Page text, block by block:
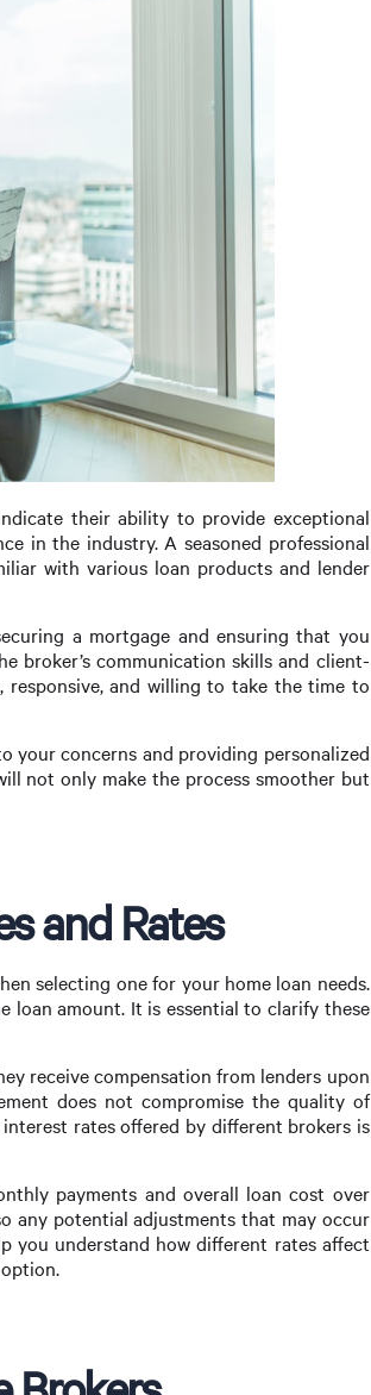
their ability to provide exceptional
in the industry. A seasoned professional
with various loan products and lender
a mortgage and ensuring that you
broker’s communication skills and client-
responsive, and willing to take the time to
your concerns and providing personalized
not only make the process smoother but
and Rates
selecting one for your home loan needs.
loan amount. It is essential to clarify these
receive compensation from lenders upon
does not compromise the quality of
rates offered by different brokers is
payments and overall loan cost over
any potential adjustments that may occur
you understand how different rates affect